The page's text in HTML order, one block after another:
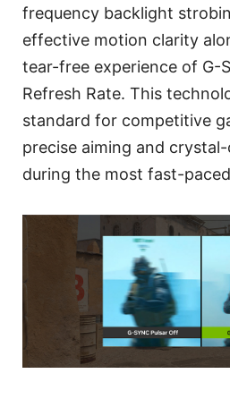
frequency backlight
effective motion clarity
tear-free experience of G-
Refresh Rate. This
standard for competitive
precise aiming and
during the most fast-